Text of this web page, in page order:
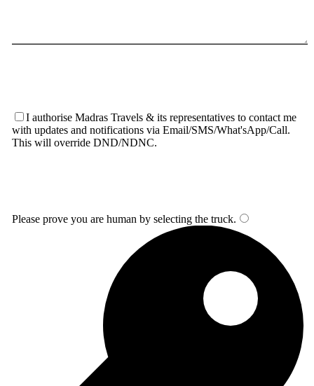
I authorise Madras Travels & its representatives to contact me
with updates and notifications via Email/SMS/What'sApp/Call.
This will override DND/NDNC.
Please prove you are human by selecting the truck.